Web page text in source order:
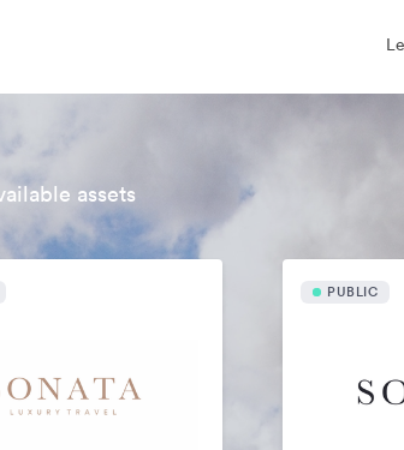
assets
PUBLIC